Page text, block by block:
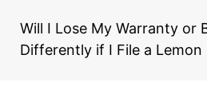
Will I Lose My Warranty or
Differently if I File a Lemon